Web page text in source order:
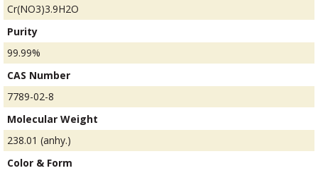
Cr(NO3)3.9H2O
Purity
99.99%
CAS Number
7789-02-8
Molecular Weight
238.01 (anhy.)
Color & Form